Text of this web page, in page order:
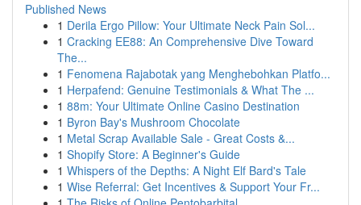
Published News
1 Derila Ergo Pillow: Your Ultimate Neck Pain Sol...
1 Cracking EE88: An Comprehensive Dive Toward
The...
1 Fenomena Rajabotak yang Menghebohkan Platfo...
1 Herpafend: Genuine Testimonials & What The ...
1 88m: Your Ultimate Online Casino Destination
1 Byron Bay's Mushroom Chocolate
1 Metal Scrap Available Sale - Great Costs &...
1 Shopify Store: A Beginner's Guide
1 Whispers of the Depths: A Night Elf Bard's Tale
1 Wise Referral: Get Incentives & Support Your Fr...